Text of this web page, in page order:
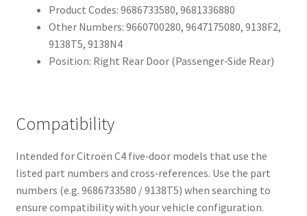
Product Codes: 9686733580, 9681336880
Other Numbers: 9660700280, 9647175080, 9138F2,
9138T5, 9138N4
Position: Right Rear Door (Passenger‑Side Rear)
Compatibility
Intended for Citroën C4 five‑door models that use the
listed part numbers and cross‑references. Use the part
numbers (e.g. 9686733580 / 9138T5) when searching to
ensure compatibility with your vehicle configuration.